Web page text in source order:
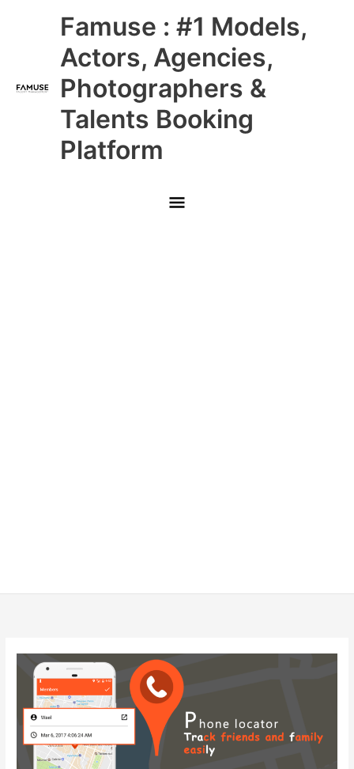
Famuse : #1 Models,
Actors, Agencies,
Photographers &
Talents Booking
Platform
Main
Menu